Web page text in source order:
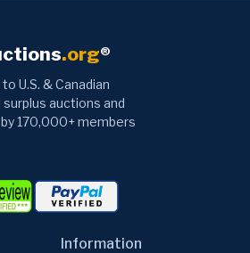
.org®
U.S. & Canadian
auctions and
170,000+ members
Information